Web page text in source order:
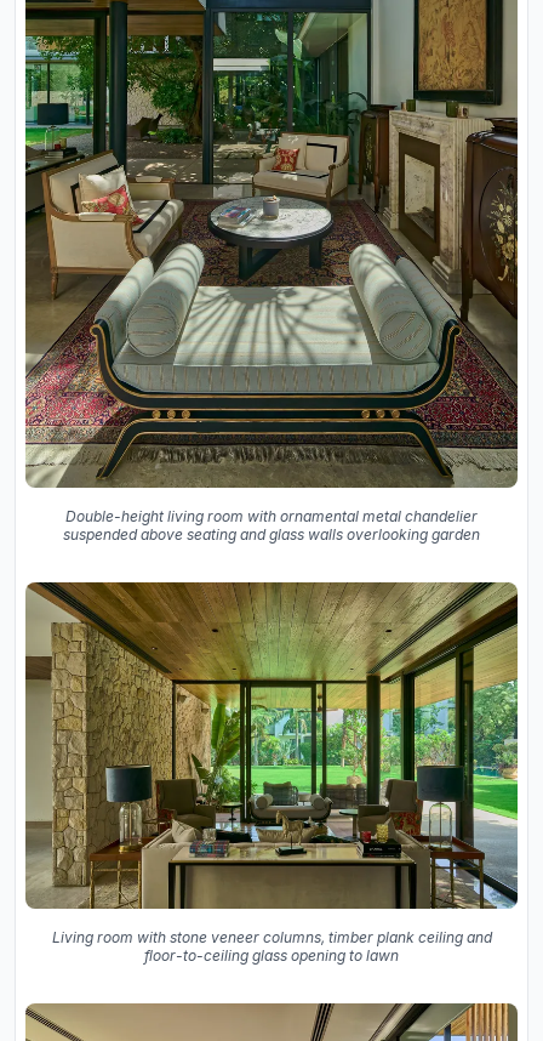
Double-height living room with ornamental metal chandelier
suspended above seating and glass walls overlooking garden
Living room with stone veneer columns, timber plank ceiling and
floor-to-ceiling glass opening to lawn